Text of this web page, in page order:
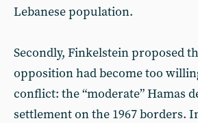
Lebanese population.
Secondly, Finkelstein proposed
opposition had become too
conflict: the “moderate” Hamas
settlement on the 1967 borders.